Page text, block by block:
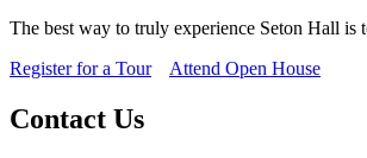
The best way to truly experience Seton Hall is
Register for a Tour
Attend Open House
Contact Us